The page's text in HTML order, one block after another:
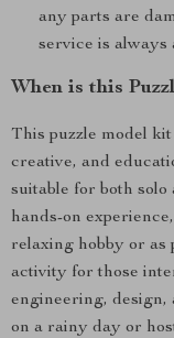
any parts are
service is always
When is this
This puzzle model
creative, and
suitable for both
hands-on
relaxing hobby or as
activity for those
engineering, design,
on a rainy day or